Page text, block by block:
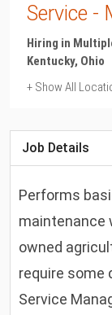
Service -
Hiring in
Kentucky, Ohio
+ Show All
Burbank,
Hilliard,
Marion,
Vernon, New
North
Upper
Wooster,
Job Details
Performs
maintenance
owned
require some
Service